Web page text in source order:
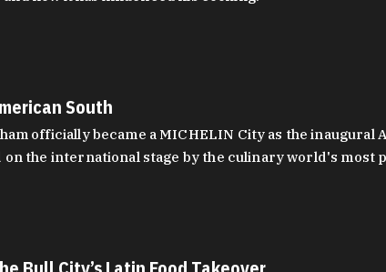
South
officially became a MICHELIN City as the
the international stage by the culinary world's most